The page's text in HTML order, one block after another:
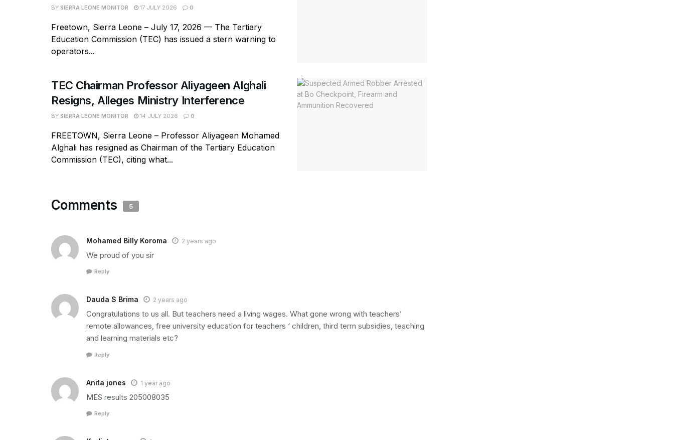
BY SIERRA LEONE MONITOR 17 JULY 2026 0
Freetown, Sierra Leone – July 17, 2026 — The Tertiary
Education Commission (TEC) has issued a stern warning to
operators...
TEC Chairman Professor Aliyageen Alghali
Resigns, Alleges Ministry Interference
BY SIERRA LEONE MONITOR 14 JULY 2026 0
FREETOWN, Sierra Leone – Professor Aliyageen Mohamed
Alghali has resigned as Chairman of the Tertiary Education
Commission (TEC), citing what...
Comments 5
Mohamed Billy Koroma 2 years ago
We proud of you sir
Reply
Dauda S Brima 2 years ago
Congratulations to us all. But teachers need a living wages. What gone wrong with teachers’
remote allowances, free university education for teachers ‘ children, third term subsidies, teaching
and learning materials etc?
Reply
Anita jones 1 year ago
MES results 205008035
Reply